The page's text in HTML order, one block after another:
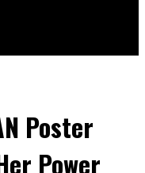
Poster
Power